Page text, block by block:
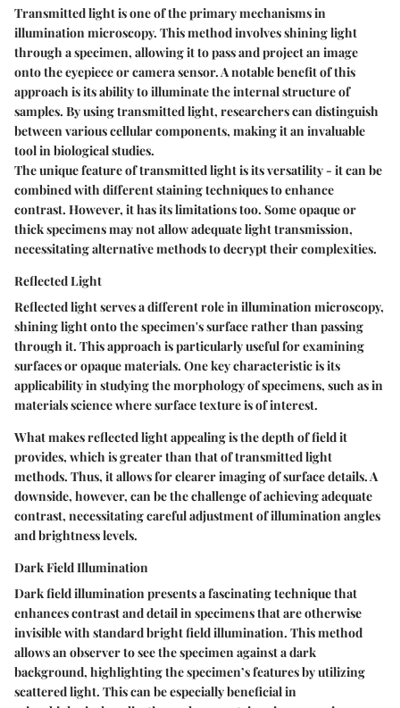
Transmitted light is one of the primary mechanisms in
illumination microscopy. This method involves shining light
through a specimen, allowing it to pass and project an image
onto the eyepiece or camera sensor. A notable benefit of this
approach is its ability to illuminate the internal structure of
samples. By using transmitted light, researchers can distinguish
between various cellular components, making it an invaluable
tool in biological studies.
The unique feature of transmitted light is its versatility - it can be
combined with different staining techniques to enhance
contrast. However, it has its limitations too. Some opaque or
thick specimens may not allow adequate light transmission,
necessitating alternative methods to decrypt their complexities.
Reflected Light
Reflected light serves a different role in illumination microscopy,
shining light onto the specimen's surface rather than passing
through it. This approach is particularly useful for examining
surfaces or opaque materials. One key characteristic is its
applicability in studying the morphology of specimens, such as in
materials science where surface texture is of interest.
What makes reflected light appealing is the depth of field it
provides, which is greater than that of transmitted light
methods. Thus, it allows for clearer imaging of surface details. A
downside, however, can be the challenge of achieving adequate
contrast, necessitating careful adjustment of illumination angles
and brightness levels.
Dark Field Illumination
Dark field illumination presents a fascinating technique that
enhances contrast and detail in specimens that are otherwise
invisible with standard bright field illumination. This method
allows an observer to see the specimen against a dark
background, highlighting the specimen’s features by utilizing
scattered light. This can be especially beneficial in